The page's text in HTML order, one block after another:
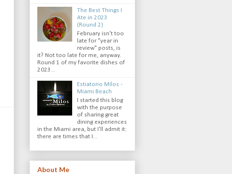
The Best Things I
Ate in 2023
(Round 2)
February isn't too
late for "year in
review" posts, is
it? Not too late for me, anyway.
Round 1 of my favorite dishes of
2023...
Estiatorio Milos -
Miami Beach
I started this blog
with the purpose
of sharing great
dining experiences
in the Miami area, but I'll admit it:
there are times that I...
About Me